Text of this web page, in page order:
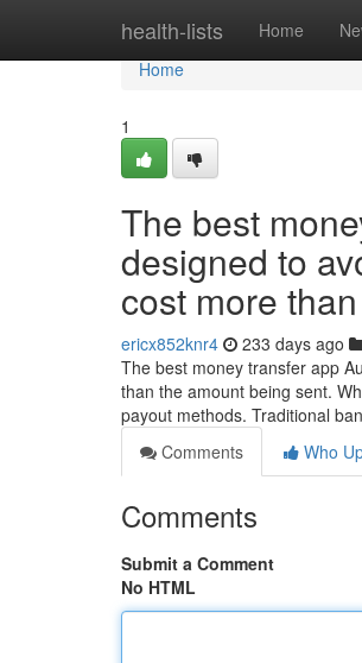
health-lists Home
Home
Home
1
The best
designed to
cost more
ericx852knr4 233 days ago
The best money transfer app
than the amount being sent.
payout methods. Traditional
Comments
Who
Comments
Submit a Comment
No HTML